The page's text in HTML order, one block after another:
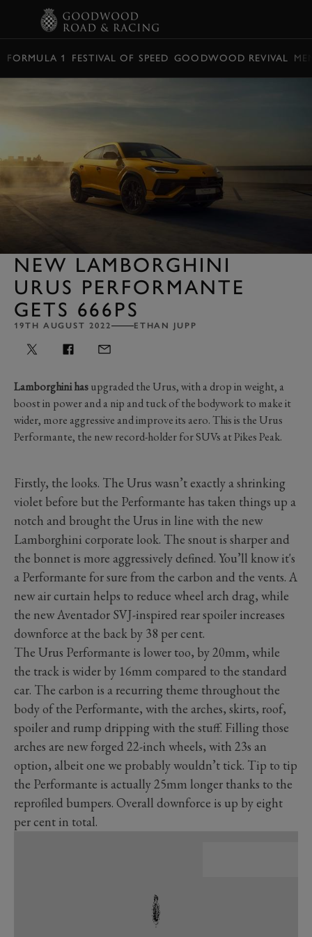
FORMULA 1 FESTIVAL OF SPEED GOODWOOD REVIVAL
NEW LAMBORGHINI
URUS PERFORMANTE
GETS 666PS
19TH AUGUST 2022 ETHAN JUPP
Lamborghini hasupgraded the Urus, with a drop in weight, a
boost in power and a nip and tuck of the bodywork to make it
wider, more aggressive and improve its aero. This is the Urus
Performante, the new record-holder for SUVs at Pikes Peak.
Firstly, the looks. The Urus wasn’t exactly a shrinking
violet before but the Performante has taken things up a
notch and brought the Urus in line with the new
Lamborghini corporate look. The snout is sharper and
the bonnet is more aggressively defined. You’ll know it's
a Performante for sure from the carbon and the vents. A
new air curtain helps to reduce wheel arch drag, while
the new Aventador SVJ-inspired rear spoiler increases
downforce at the back by 38 per cent.
The Urus Performante is lower too, by 20mm, while
the track is wider by 16mm compared to the standard
car. The carbon is a recurring theme throughout the
body of the Performante, with the arches, skirts, roof,
spoiler and rump dripping with the stuff. Filling those
arches are new forged 22-inch wheels, with 23s an
option, albeit one we probably wouldn’t tick. Tip to tip
the Performante is actually 25mm longer thanks to the
reprofiled bumpers. Overall downforce is up by eight
per cent in total.